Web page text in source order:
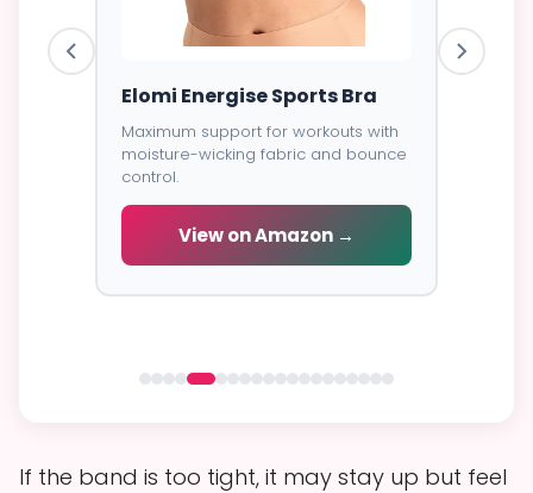
Elomi Energise Sports Bra
Maximum support for workouts with
moisture-wicking fabric and bounce
control.
View on Amazon →
If the band is too tight, it may stay up but feel